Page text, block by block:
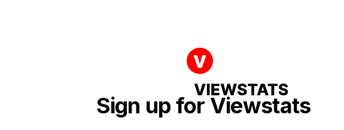
Sign up for Viewstats